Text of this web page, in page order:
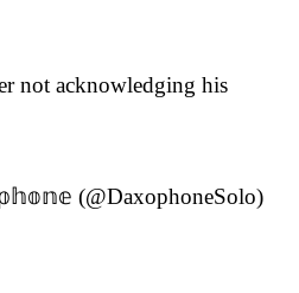
not acknowledging his
(@DaxophoneSolo)